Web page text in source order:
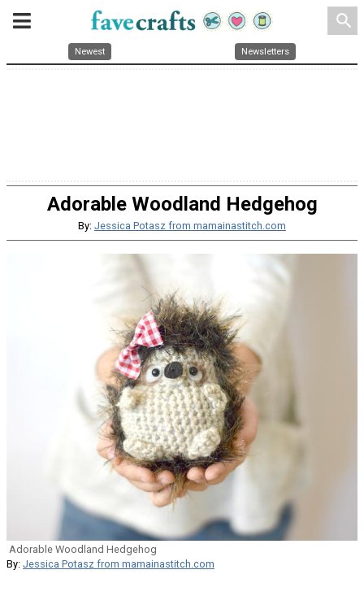
search
Newest Newsletters
Adorable Woodland Hedgehog
By: Jessica Potasz from mamainastitch.com
Adorable Woodland Hedgehog
By: Jessica Potasz from mamainastitch.com